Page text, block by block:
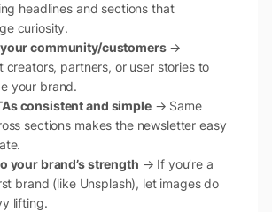
headlines and sections that
curiosity.
your community/customers→
creators, partners, or user stories to
your brand.
consistent and simple→ Same
sections makes the newsletter easy
your brand’s strength → If you’re a
brand (like Unsplash), let images do
lifting.